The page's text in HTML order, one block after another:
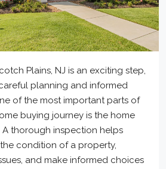
Plains, NJ is an exciting step,
planning and informed
of the most important parts of
buying journey is the home
thorough inspection helps
condition of a property,
and make informed choices